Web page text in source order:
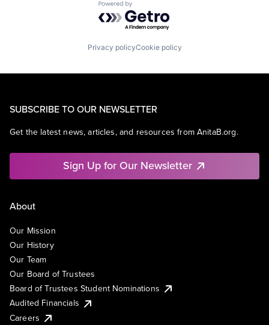
Powered by Getro.com
Privacy policyCookie policy
SUBSCRIBE TO OUR NEWSLETTER
Get the latest news, articles, and resources from AnitaB.org.
Sign Up for Our Newsletter
About
Our Mission
Our History
Our Team
Our Board of Trustees
Board of Trustees Student Nominations
Audited Financials
Careers